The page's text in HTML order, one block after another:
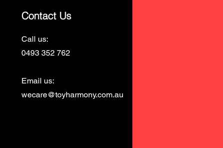
Contact Us
Call us:
0493 352 762
Email us:
wecare@toyharmony.com.au